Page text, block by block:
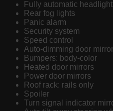
Fully automatic
Rear fog lights
Panic alarm
Security system
Speed control
Auto-dimming door
Bumpers: body-color
Heated door mirrors
Power door mirrors
Roof rack: rails only
Spoiler
Turn signal indicator